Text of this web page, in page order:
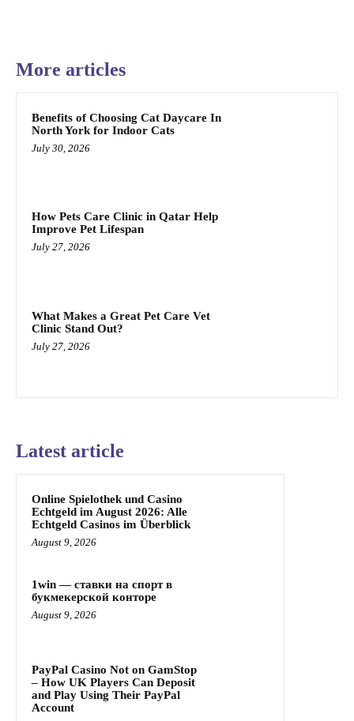
More articles
Benefits of Choosing Cat Daycare In
North York for Indoor Cats
July 30, 2026
How Pets Care Clinic in Qatar Help
Improve Pet Lifespan
July 27, 2026
What Makes a Great Pet Care Vet
Clinic Stand Out?
July 27, 2026
Latest article
Online Spielothek und Casino
Echtgeld im August 2026: Alle
Echtgeld Casinos im Überblick
August 9, 2026
1win — ставки на спорт в
букмекерской конторе
August 9, 2026
PayPal Casino Not on GamStop
– How UK Players Can Deposit
and Play Using Their PayPal
Account